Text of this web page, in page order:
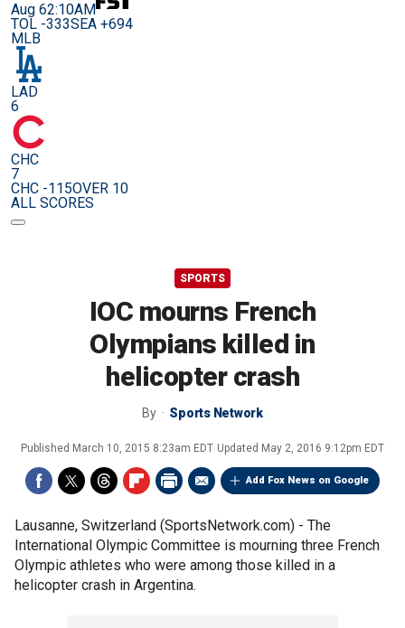
Aug 62:10AM
TOL -333SEA +694
MLB
LAD
6
CHC
7
CHC -115OVER 10
ALL SCORES
SPORTS
IOC mourns French
Olympians killed in
helicopter crash
By Sports Network
Published March 10, 2015 8:23am EDT Updated May 2, 2016 9:12pm EDT
Add Fox News on Google
Lausanne, Switzerland (SportsNetwork.com) - The
International Olympic Committee is mourning three French
Olympic athletes who were among those killed in a
helicopter crash in Argentina.